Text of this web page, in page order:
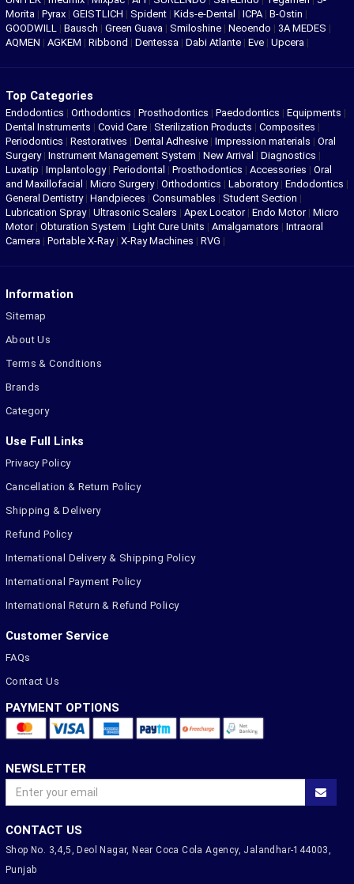
Morita | Pyrax | GEISTLICH | Spident | Kids-e-Dental | ICPA | B-Ostin |
GOODWILL | Bausch | Green Guava | Smiloshine | Neoendo | 3A MEDES |
AQMEN | AGKEM | Ribbond | Dentessa | Dabi Atlante | Eve | Upcera |
Top Categories
Endodontics | Orthodontics | Prosthodontics | Paedodontics | Equipments |
Dental Instruments | Covid Care | Sterilization Products | Composites |
Periodontics | Restoratives | Dental Adhesive | Impression materials | Oral
Surgery| Instrument Management System | New Arrival | Diagnostics |
Luxatip | Implantology| Periodontal | Prosthodontics | Accessories | Oral
and Maxillofacial | Micro Surgery| Orthodontics | Laboratory| Endodontics |
General Dentistry| Handpieces | Consumables | Student Section |
Lubrication Spray| Ultrasonic Scalers | Apex Locator| Endo Motor| Micro
Motor| Obturation System | Light Cure Units | Amalgamators | Intraoral
Camera | Portable X-Ray| X-Ray Machines | RVG |
Information
Sitemap
About Us
Terms & Conditions
Brands
Category
Use Full Links
Privacy Policy
Cancellation & Return Policy
Shipping & Delivery
Refund Policy
International Delivery & Shipping Policy
International Payment Policy
International Return & Refund Policy
Customer Service
FAQs
Contact Us
PAYMENT OPTIONS
NEWSLETTER
CONTACT US
Shop No. 3,4,5, Deol Nagar, Near Coca Cola Agency, Jalandhar-144003,
Punjab